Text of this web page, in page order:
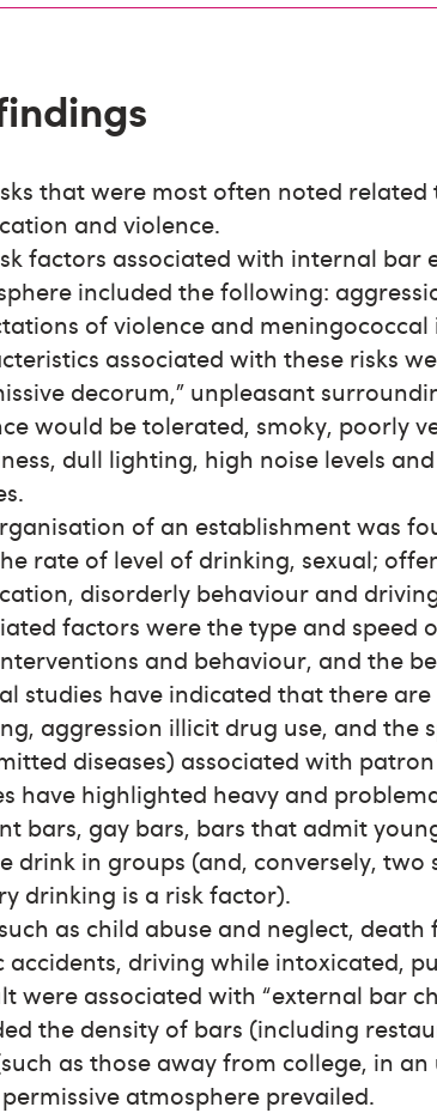
that were most often noted related
and violence.
factors associated with internal bar
included the following:
of violence and meningococcal
associated with these risks
decorum,” unpleasant
would be tolerated, smoky, poorly
dull lighting, high noise levels
of an establishment was
rate of level of drinking, sexual;
disorderly behaviour and
factors were the type and speed
and behaviour, and the
studies have indicated that there are
aggression illicit drug use, and the
diseases) associated with
have highlighted heavy and
bars, gay bars, bars that admit
drink in groups (and, conversely,
drinking is a risk factor).
such as child abuse and neglect,
driving while intoxicated,
were associated with “external bar
the density of bars (including
as those away from college, in
atmosphere prevailed.